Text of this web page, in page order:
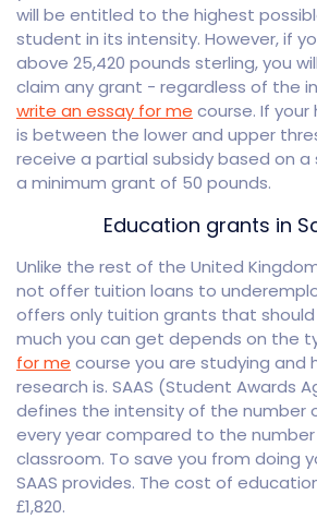
will be entitled to the highest
student in its intensity. However, if
above 25,420 pounds sterling, you
claim any grant - regardless of the
write an essay for me course. If
is between the lower and upper
receive a partial subsidy based on a
a minimum grant of 50 pounds.
Education grants in
Unlike the rest of the United
not offer tuition loans to
offers only tuition grants that
much you can get depends on the
for me course you are studying and
research is. SAAS (Student Awards
defines the intensity of the number
every year compared to the
classroom. To save you from doing
SAAS provides. The cost of
£1,820.